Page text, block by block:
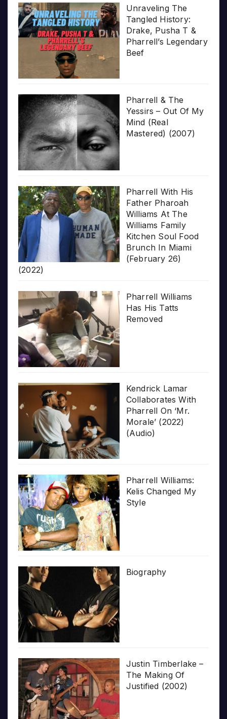
Unraveling The
Tangled History:
Drake, Pusha T &
Pharrell’s Legendary
Beef
Pharrell & The
Yessirs – Out Of My
Mind (Real
Mastered) (2007)
Pharrell With His
Father Pharoah
Williams At The
Williams Family
Kitchen Soul Food
Brunch In Miami
(February 26)
(2022)
Pharrell Williams
Has His Tatts
Removed
Kendrick Lamar
Collaborates With
Pharrell On ‘Mr.
Morale’ (2022)
(Audio)
Pharrell Williams:
Kelis Changed My
Style
Biography
Justin Timberlake –
The Making Of
Justified (2002)